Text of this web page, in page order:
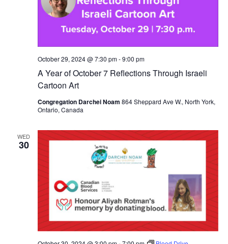
A Year of October 7 Reflections Through Israeli
Cartoon Art
October 29, 2024 @ 7:30 pm-9:00 pm
Congregation Darchei Noam 864 Sheppard Ave W., North York,
Ontario, Canada
WED
30